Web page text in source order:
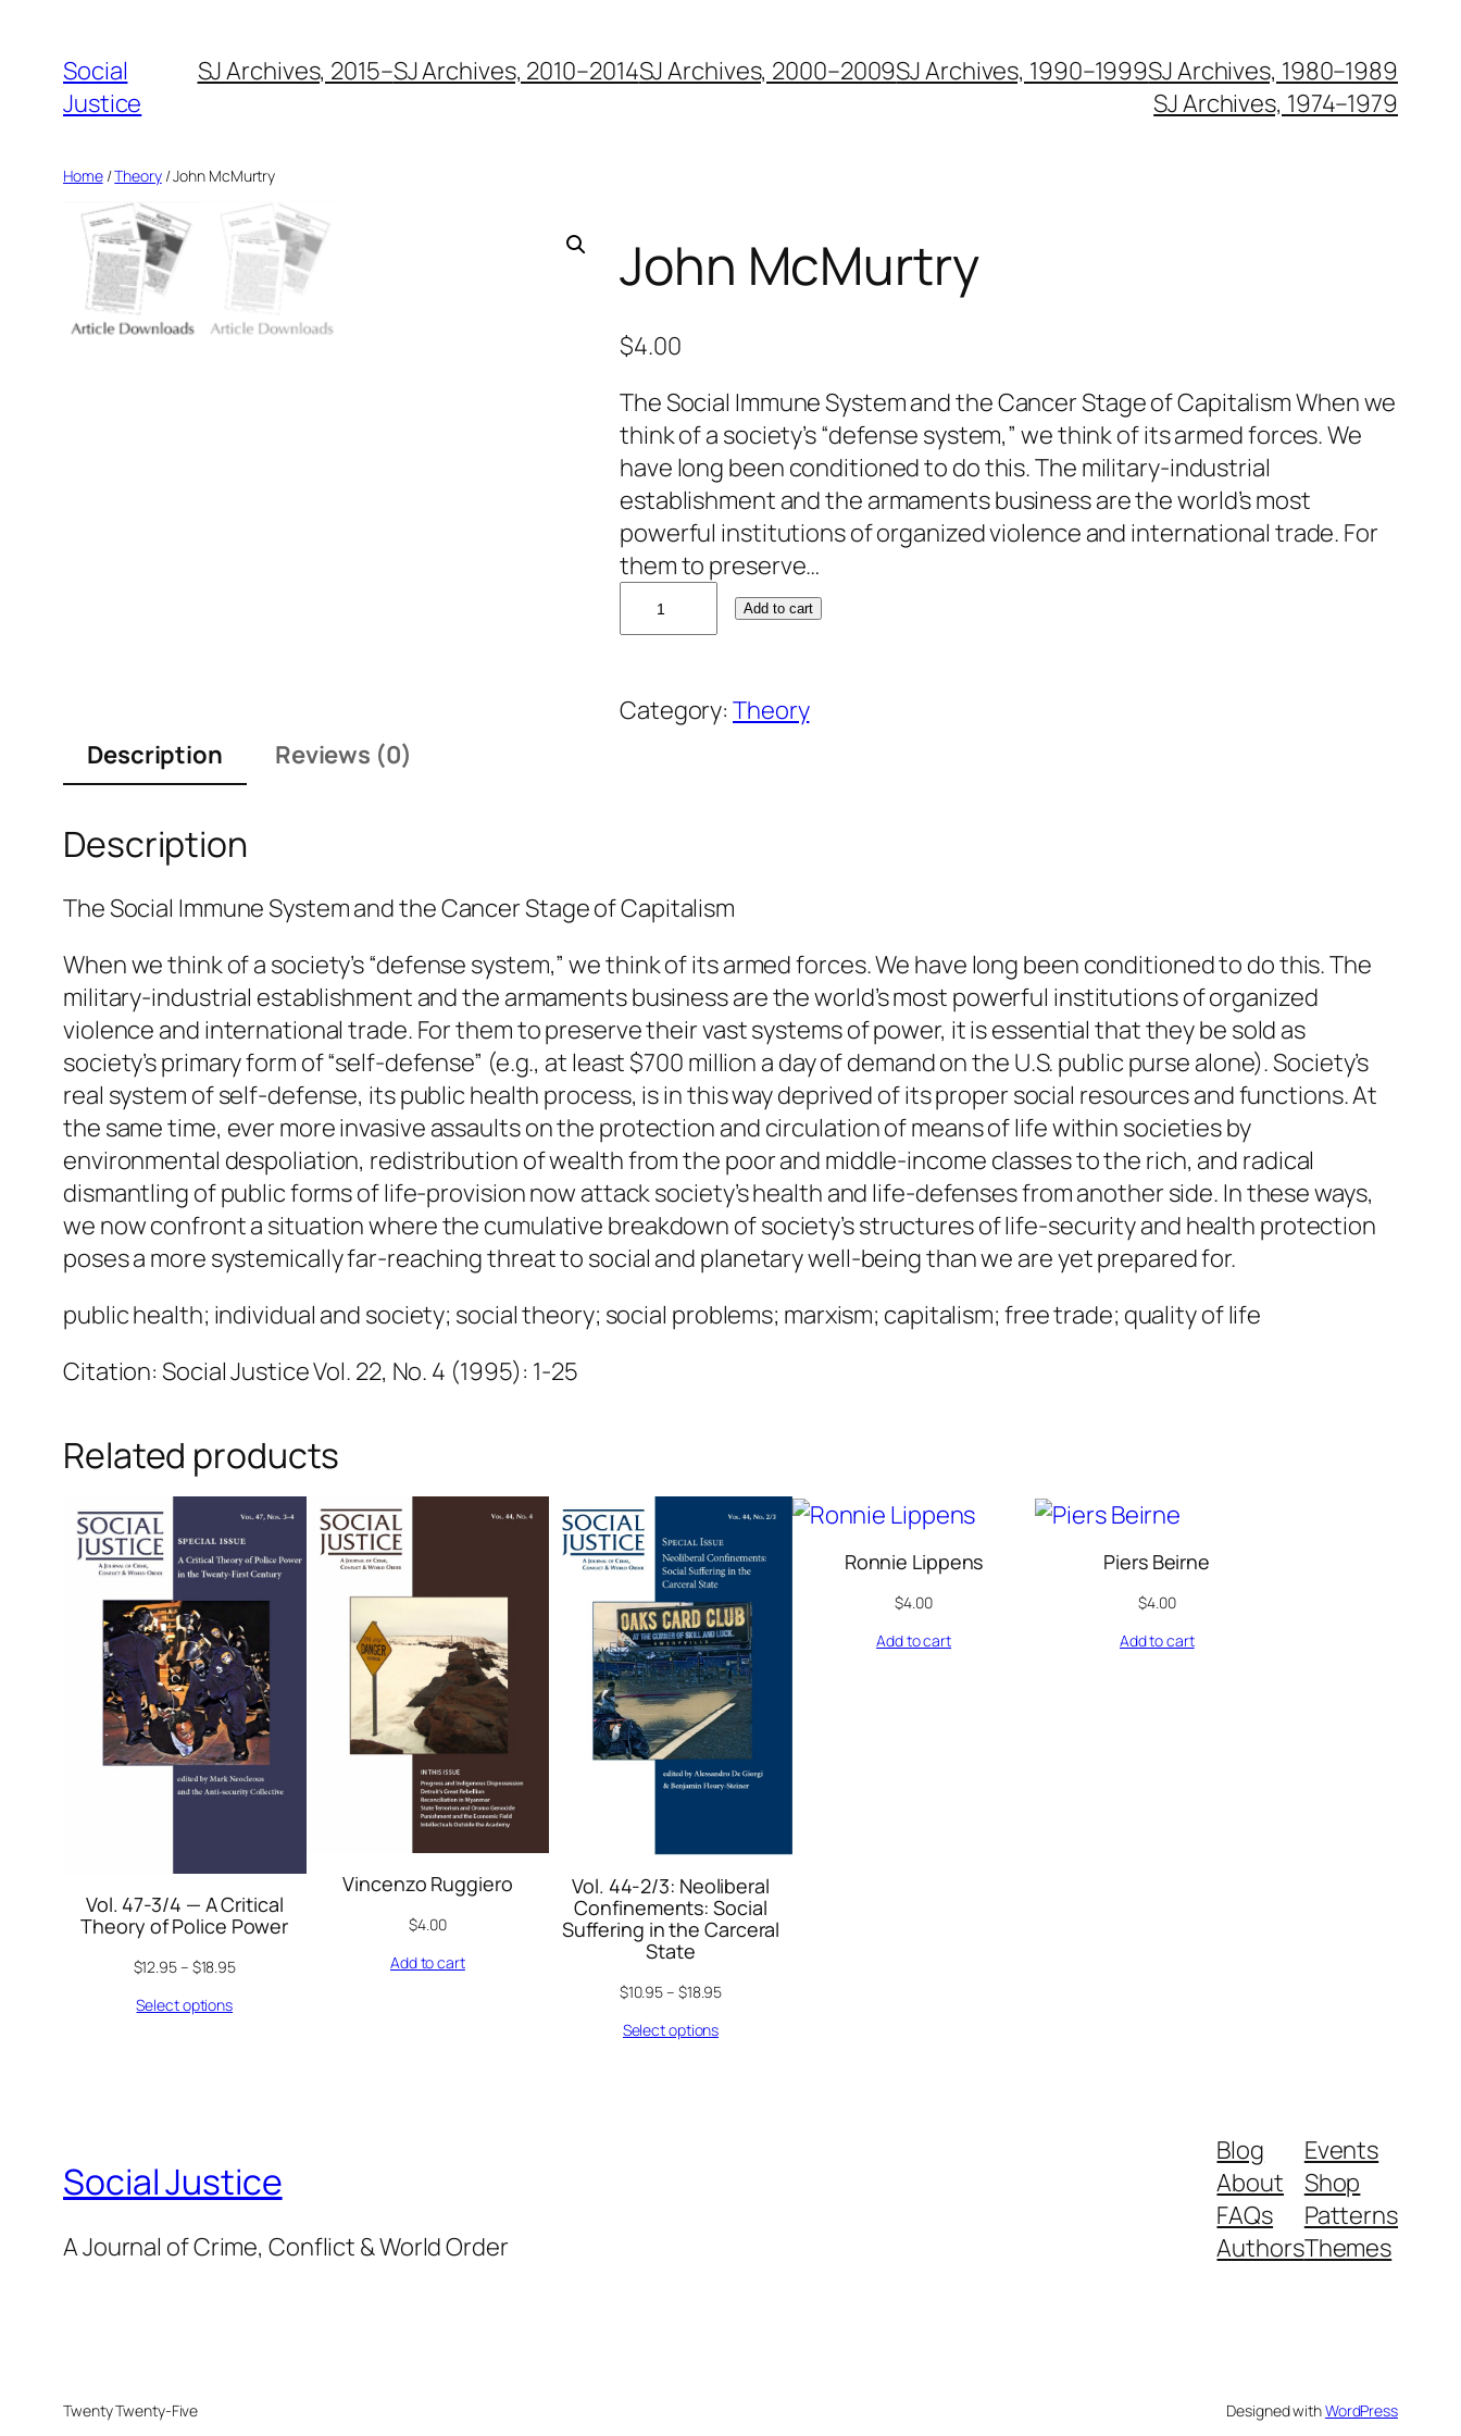
Social
Justice
SJ Archives, 2015–SJ Archives, 2010–2014SJ Archives, 2000–2009SJ Archives, 1990–1999SJ Archives, 1980–1989
SJ Archives, 1974–1979
Home/Theory/ John McMurtry
John McMurtry
$4.00
The Social Immune System and the Cancer Stage of Capitalism When we
think of a society’s “defense system,” we think of its armed forces. We
have long been conditioned to do this. The military-industrial
establishment and the armaments business are the world’s most
powerful institutions of organized violence and international trade. For
them to preserve…
o
n
M
t
r
y
q
u
a
n
t
i
t
y
Add to cart
Category:Theory
Description
Reviews (0)
Description
The Social Immune System and the Cancer Stage of Capitalism
When we think of a society’s “defense system,” we think of its armed forces. We have long been conditioned to do this. The
military-industrial establishment and the armaments business are the world’s most powerful institutions of organized
violence and international trade. For them to preserve their vast systems of power, it is essential that they be sold as
society’s primary form of “self-defense” (e.g., at least $700 million a day of demand on the U.S. public purse alone). Society’s
real system of self-defense, its public health process, is in this way deprived of its proper social resources and functions. At
the same time, ever more invasive assaults on the protection and circulation of means of life within societies by
environmental despoliation, redistribution of wealth from the poor and middle-income classes to the rich, and radical
dismantling of public forms of life-provision now attack society’s health and life-defenses from another side. In these ways,
we now confront a situation where the cumulative breakdown of society’s structures of life-security and health protection
poses a more systemically far-reaching threat to social and planetary well-being than we are yet prepared for.
public health; individual and society; social theory; social problems; marxism; capitalism; free trade; quality of life
Citation: Social Justice Vol. 22, No. 4 (1995): 1-25
Related products
Vol. 47-3/4 — A Critical
Theory of Police Power
$12.95– $18.95
Select options
Vincenzo Ruggiero
$4.00
Add to cart
Vol. 44-2/3: Neoliberal
Confinements: Social
Suffering in the Carceral
State
$10.95– $18.95
Select options
Ronnie Lippens
$4.00
Add to cart
Piers Beirne
$4.00
Add to cart
Social Justice
A Journal of Crime, Conflict & World Order
Blog
About
FAQs
Authors
Events
Shop
Patterns
Themes
Twenty Twenty-Five Designed withWordPress